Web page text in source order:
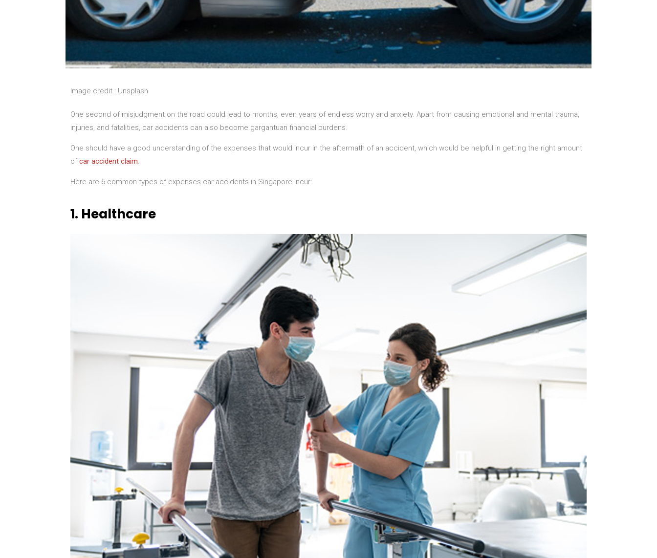
Image credit : Unsplash
One second of misjudgment on the road could lead to months, even years of endless worry and anxiety. Apart from causing emotional and mental trauma,
injuries, and fatalities, car accidents can also become gargantuan financial burdens.
One should have a good understanding of the expenses that would incur in the aftermath of an accident, which would be helpful in getting the right amount
ofcar accident claim.
Here are 6 common types of expenses car accidents in Singapore incur:
1. Healthcare